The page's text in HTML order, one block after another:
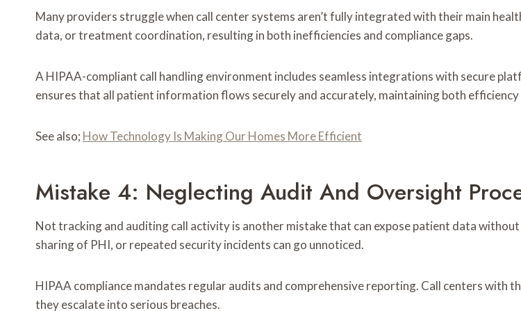
Many providers struggle when call center systems aren’t fully integrated with their main
data, or treatment coordination, resulting in both inefficiencies and compliance gaps.
A HIPAA-compliant call handling environment includes seamless integrations with secure
ensures that all patient information flows securely and accurately, maintaining both efficiency
See also; How Technology Is Making Our Homes More Efficient
Mistake 4: Neglecting Audit And Oversight
Not tracking and auditing call activity is another mistake that can expose patient data
sharing of PHI, or repeated security incidents can go unnoticed.
HIPAA compliance mandates regular audits and comprehensive reporting. Call centers with
they escalate into serious breaches.